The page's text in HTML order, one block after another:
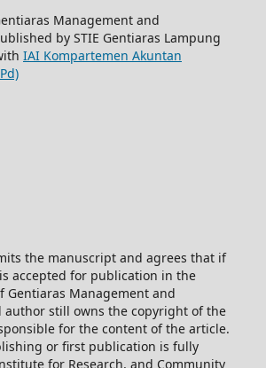
Management and
by STIE Gentiaras Lampung
IAI Kompartemen Akuntan
the manuscript and agrees that if
accepted for publication in the
Gentiaras Management and
author still owns the copyright of the
for the content of the article.
or first publication is fully
for Research, and Community